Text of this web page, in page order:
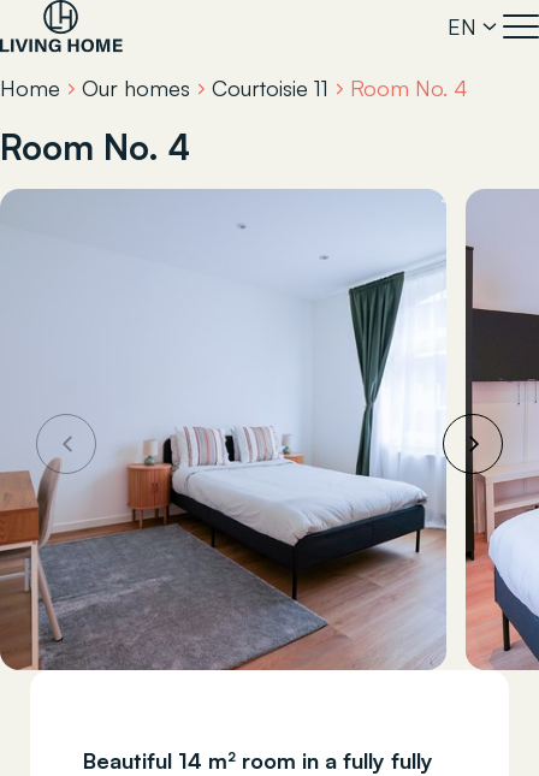
EN
Home Our homes Courtoisie 11 Room No. 4
Room No. 4
Beautiful 14 m² room in a fully fully